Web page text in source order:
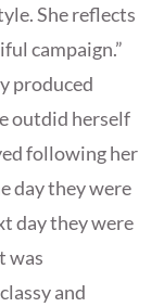
She reflects
campaign.”
produced
outdid herself
following her
day they were
day they were
was
and